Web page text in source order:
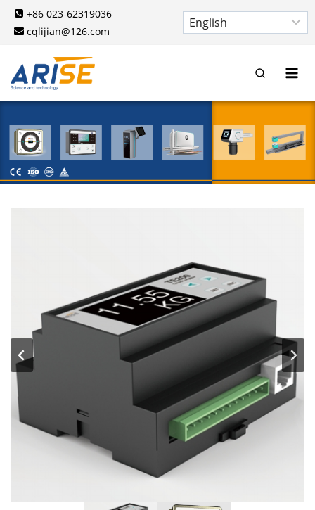
Skip
content
+86 023-62319036
cqlijian@126.com